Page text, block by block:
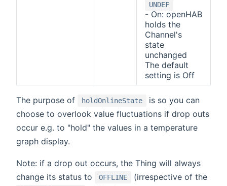
UNDEF
- On: openHAB
holds the
Channel's
state
unchanged
The default
setting is Off
The purpose of holdOnlineState
is so you can
choose to overlook value fluctuations if drop outs
occur e.g. to "hold" the values in a temperature
graph display.
Note: if a drop out occurs, the Thing will always
change its status to
OFFLINE (irrespective of the